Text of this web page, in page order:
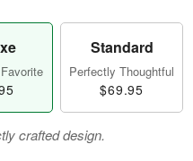
Standard
Perfectly Thoughtful
$69.95
crafted design.